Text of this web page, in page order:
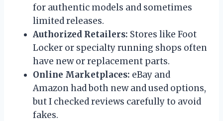
for authentic models and sometimes
limited releases.
Authorized Retailers: Stores like Foot
Locker or specialty running shops often
have new or replacement parts.
Online Marketplaces: eBay and
Amazon had both new and used options,
but I checked reviews carefully to avoid
fakes.